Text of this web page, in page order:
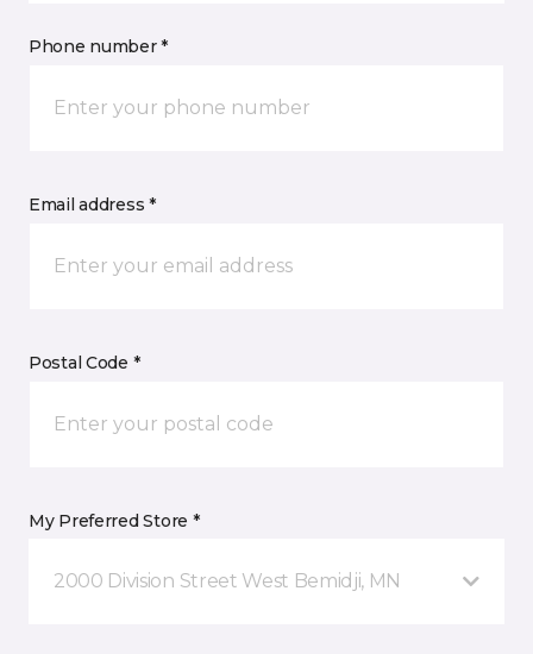
Phone number *
Email address *
Postal Code *
My Preferred Store *
2000 Division Street West Bemidji, MN